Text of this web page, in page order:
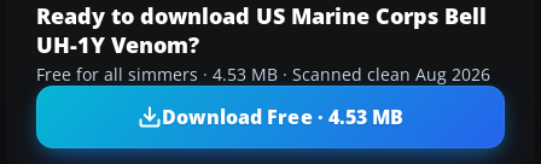
Ready to download US Marine Corps Bell
UH-1Y Venom?
Free for all simmers · 4.53 MB · Scanned clean Aug 2026
Download Free · 4.53 MB